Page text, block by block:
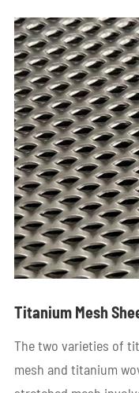
Titanium Mesh
The two varieties of
mesh and titanium